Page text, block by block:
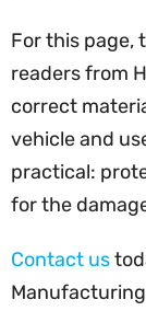
For this page,
readers from
correct
vehicle and
practical:
for the
Contact us